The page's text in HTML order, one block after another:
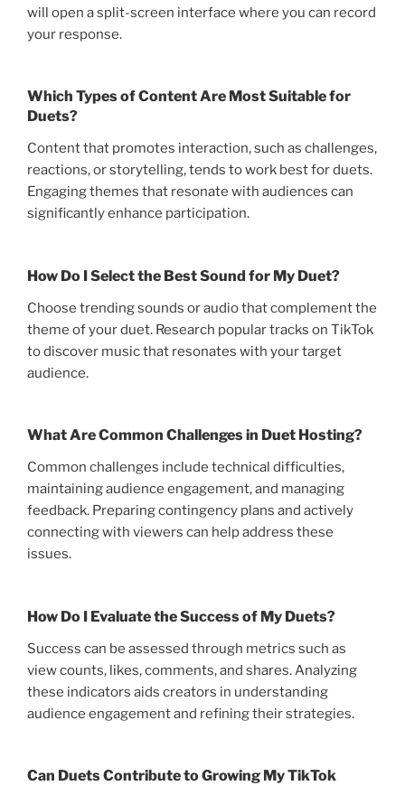
will open a split-screen interface where you can record
your response.
Which Types of Content Are Most Suitable for
Duets?
Content that promotes interaction, such as challenges,
reactions, or storytelling, tends to work best for duets.
Engaging themes that resonate with audiences can
significantly enhance participation.
How Do I Select the Best Sound for My Duet?
Choose trending sounds or audio that complement the
theme of your duet. Research popular tracks on TikTok
to discover music that resonates with your target
audience.
What Are Common Challenges in Duet Hosting?
Common challenges include technical difficulties,
maintaining audience engagement, and managing
feedback. Preparing contingency plans and actively
connecting with viewers can help address these
issues.
How Do I Evaluate the Success of My Duets?
Success can be assessed through metrics such as
view counts, likes, comments, and shares. Analyzing
these indicators aids creators in understanding
audience engagement and refining their strategies.
Can Duets Contribute to Growing My TikTok